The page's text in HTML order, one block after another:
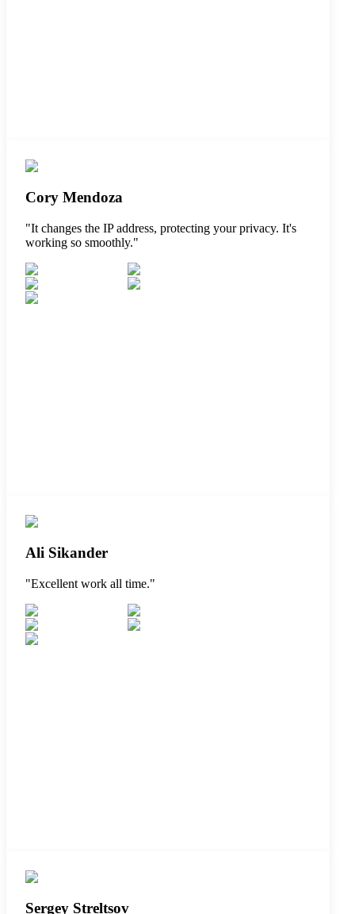
Cory Mendoza
"It changes the IP address, protecting your privacy. It's
working so smoothly."
Ali Sikander
"Excellent work all time."
Sergey Streltsov